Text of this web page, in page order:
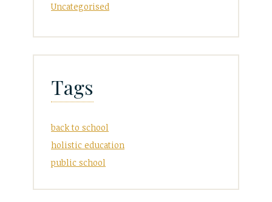
Uncategorised
Tags
back to school
holistic education
public school